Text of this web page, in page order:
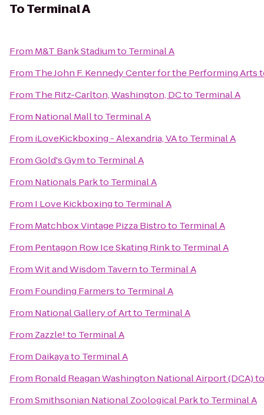
ToTerminal A
From M&T Bank Stadiumto Terminal A
From The John F. Kennedy Center for the Performing Arts
From The Ritz-Carlton, Washington, DCto Terminal A
From National Mallto Terminal A
From iLoveKickboxing - Alexandria, VAto Terminal A
FromGold's Gymto Terminal A
From Nationals Parkto Terminal A
From I Love Kickboxingto Terminal A
From Matchbox Vintage Pizza Bistroto Terminal A
From Pentagon Row Ice Skating Rinkto Terminal A
FromWit and Wisdom Tavernto Terminal A
From Founding Farmersto Terminal A
From National Gallery of Artto Terminal A
From Zazzle!to Terminal A
From Daikayato Terminal A
From Ronald Reagan Washington National Airport (DCA)
FromSmithsonian National Zoological Parkto Terminal A